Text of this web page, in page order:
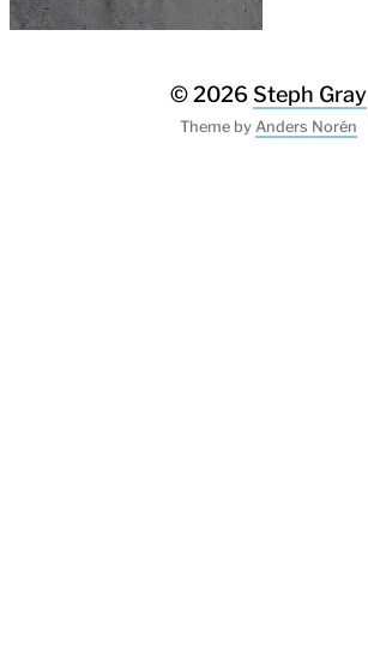
© 2026 Steph Gray
Theme by Anders Norén